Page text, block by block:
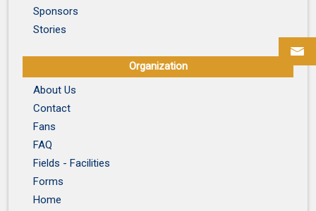
Sponsors
Stories
Organization
About Us
Contact
Fans
FAQ
Fields - Facilities
Forms
Home